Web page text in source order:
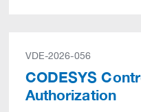
VDE-2026-056
CODESYS
Authorization